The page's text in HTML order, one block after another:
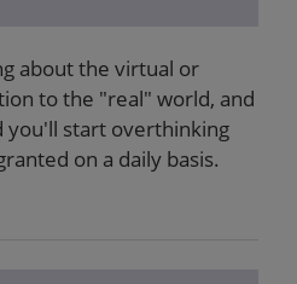
about the virtual or
to the "real" world, and
you'll start overthinking
on a daily basis.